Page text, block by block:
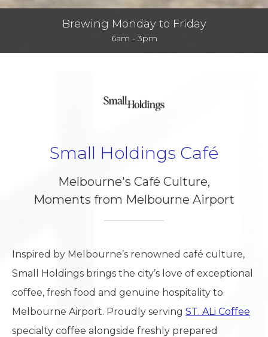
Brewing Monday to Friday
6am - 3pm
Small Holdings Café
Melbourne's Café Culture,
Moments from Melbourne Airport
Inspired by Melbourne’s renowned café culture,
Small Holdings brings the city’s love of exceptional
coffee, fresh food and genuine hospitality to
Melbourne Airport. Proudly serving ST. ALi Coffee
specialty coffee alongside freshly prepared